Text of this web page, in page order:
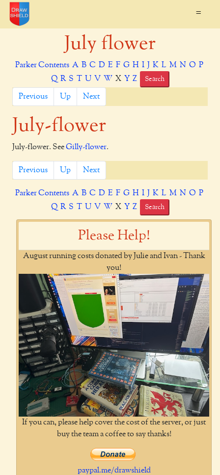
=
July flower
Parker Contents A B C D E F G H I J K L M N O P
Q R S T U V W X Y Z Search
Previous Up Next
July-flower
July-flower. SeeGilly-flower.
Previous Up Next
Parker Contents A B C D E F G H I J K L M N O P
Q R S T U V W X Y Z Search
Please Help!
August running costs donated by Julie and Ivan - Thank
you!
If you can, please help cover the cost of the server, or just
buy the team a coffee to say thanks!
paypal.me/drawshield